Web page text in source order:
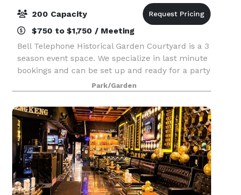
200 Capacity
$750 to $1,750 / Meeting
Bell Telephone Historical Garden Courtyard is a 3
season event space. We specialize in last minute
bookings and can be set up and ready for a party
in 4 hours. The venue is 9500 sq feet, including
a large greenspace with waterfall garden, a
Park/Garden